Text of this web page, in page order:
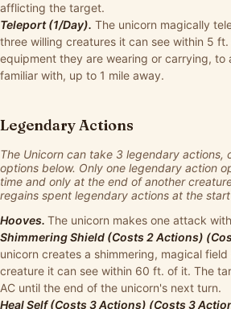
afflicting the target.
Teleport (1/Day). The unicorn magically
three willing creatures it can see within 5
equipment they are wearing or carrying, to
familiar with, up to 1 mile away.
Legendary Actions
The Unicorn can take 3 legendary actions,
options below. Only one legendary action
time and only at the end of another
regains spent legendary actions at the
Hooves. The unicorn makes one attack
Shimmering Shield (Costs 2 Actions)
unicorn creates a shimmering, magical
creature it can see within 60 ft. of it. The
AC until the end of the unicorn's next turn.
Heal Self (Costs 3 Actions) (Costs 3